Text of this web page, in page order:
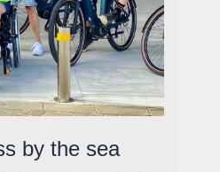
by the sea